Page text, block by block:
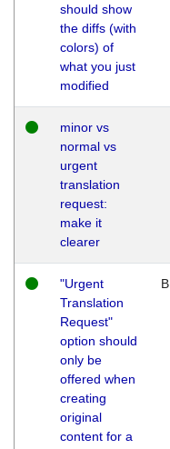
should show
the diffs (with
colors) of
what you just
modified
minor vs
normal vs
urgent
translation
request:
make it
clearer
"Urgent
Translation
Request"
option should
only be
offered when
creating
original
content for a
B